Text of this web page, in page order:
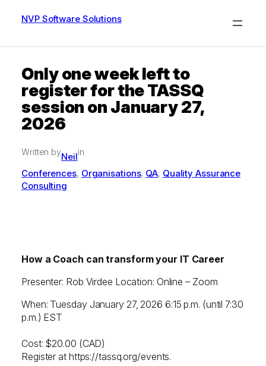
NVP Software Solutions
Only one week left to
register for the TASSQ
session on January 27,
2026
Written byNeilin
Conferences, Organisations, QA, Quality Assurance
Consulting
How a Coach can transform your IT Career
Presenter: Rob Virdee Location: Online – Zoom
When: Tuesday January 27, 2026 6:15 p.m. (until 7:30
p.m.) EST
Cost: $20.00 (CAD)
Register at https://tassq.org/events.